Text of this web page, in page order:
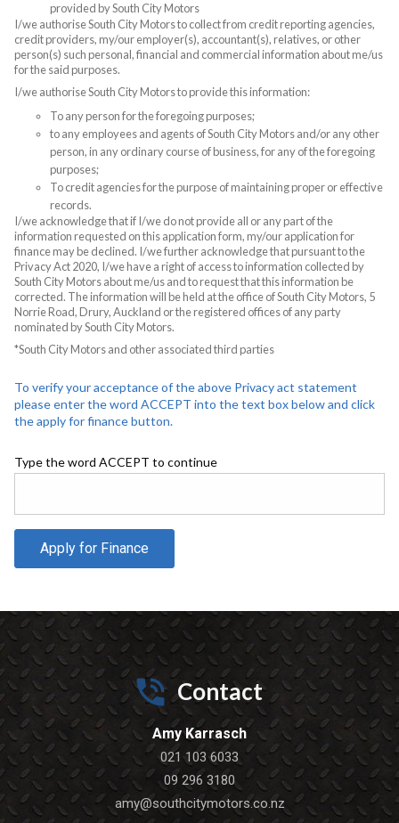
provided by South City Motors
I/we authorise South City Motors to collect from credit reporting agencies,
credit providers, my/our employer(s), accountant(s), relatives, or other
person(s) such personal, financial and commercial information about me/us
for the said purposes.
I/we authorise South City Motors to provide this information:
To any person for the foregoing purposes;
to any employees and agents of South City Motors and/or any other
person, in any ordinary course of business, for any of the foregoing
purposes;
To credit agencies for the purpose of maintaining proper or effective
records.
I/we acknowledge that if I/we do not provide all or any part of the
information requested on this application form, my/our application for
finance may be declined. I/we further acknowledge that pursuant to the
Privacy Act 2020, I/we have a right of access to information collected by
South City Motors about me/us and to request that this information be
corrected. The information will be held at the office of South City Motors, 5
Norrie Road, Drury, Auckland or the registered offices of any party
nominated by South City Motors.
*South City Motors and other associated third parties
To verify your acceptance of the above Privacy act statement
please enter the word ACCEPT into the text box below and click
the apply for finance button.
Type the word ACCEPT to continue
Apply for Finance
Contact
Amy Karrasch
021 103 6033
09 296 3180
amy@southcitymotors.co.nz